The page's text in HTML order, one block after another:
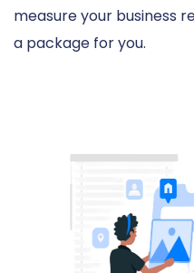
measure your business
a package for you.